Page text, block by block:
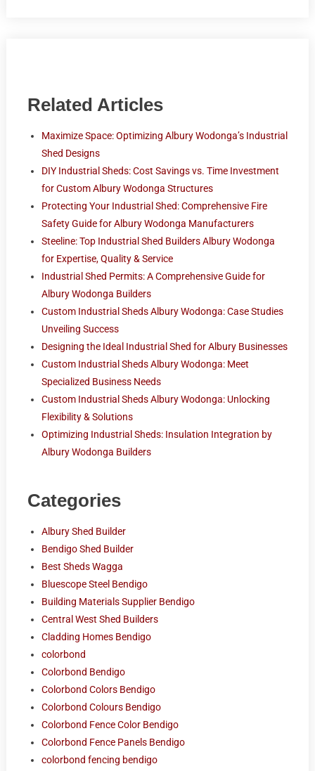
Related Articles
Maximize Space: Optimizing Albury Wodonga’s Industrial
Shed Designs
DIY Industrial Sheds: Cost Savings vs. Time Investment
for Custom Albury Wodonga Structures
Protecting Your Industrial Shed: Comprehensive Fire
Safety Guide for Albury Wodonga Manufacturers
Steeline: Top Industrial Shed Builders Albury Wodonga
for Expertise, Quality & Service
Industrial Shed Permits: A Comprehensive Guide for
Albury Wodonga Builders
Custom Industrial Sheds Albury Wodonga: Case Studies
Unveiling Success
Designing the Ideal Industrial Shed for Albury Businesses
Custom Industrial Sheds Albury Wodonga: Meet
Specialized Business Needs
Custom Industrial Sheds Albury Wodonga: Unlocking
Flexibility & Solutions
Optimizing Industrial Sheds: Insulation Integration by
Albury Wodonga Builders
Categories
Albury Shed Builder
Bendigo Shed Builder
Best Sheds Wagga
Bluescope Steel Bendigo
Building Materials Supplier Bendigo
Central West Shed Builders
Cladding Homes Bendigo
colorbond
Colorbond Bendigo
Colorbond Colors Bendigo
Colorbond Colours Bendigo
Colorbond Fence Color Bendigo
Colorbond Fence Panels Bendigo
colorbond fencing bendigo